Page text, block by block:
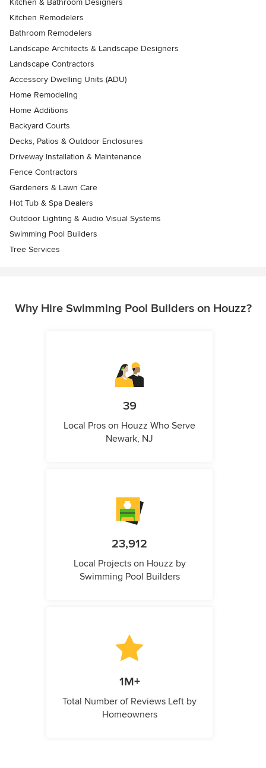
Kitchen Remodelers
Bathroom Remodelers
Landscape Architects & Landscape Designers
Landscape Contractors
Accessory Dwelling Units (ADU)
Home Remodeling
Home Additions
Backyard Courts
Decks, Patios & Outdoor Enclosures
Driveway Installation & Maintenance
Fence Contractors
Gardeners & Lawn Care
Hot Tub & Spa Dealers
Outdoor Lighting & Audio Visual Systems
Swimming Pool Builders
Tree Services
Why Hire Swimming Pool Builders on Houzz?
39
Local Pros on Houzz Who Serve
Newark, NJ
23,912
Local Projects on Houzz by
Swimming Pool Builders
1M+
Total Number of Reviews Left by
Homeowners